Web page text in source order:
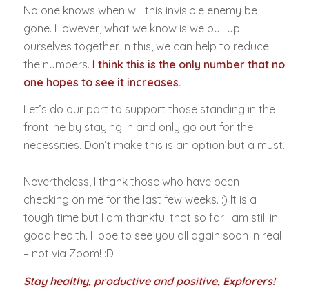
No one knows when will this invisible enemy be
gone. However, what we know is we pull up
ourselves together in this, we can help to reduce
the numbers. I think this is the only number that no
one hopes to see it increases.
Let’s do our part to support those standing in the
frontline by staying in and only go out for the
necessities. Don’t make this is an option but a must.
Nevertheless, I thank those who have been
checking on me for the last few weeks. :) It is a
tough time but I am thankful that so far I am still in
good health. Hope to see you all again soon in real
– not via Zoom! :D
Stay healthy, productive and positive, Explorers!